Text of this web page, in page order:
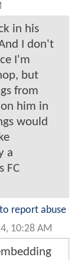
in his
I don't
I'm
but
from
him in
would
a
FC
report abuse
10:28 AM